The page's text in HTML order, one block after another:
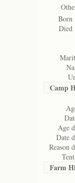
Born
Died
Camp
Age
Date
Reason
Farm